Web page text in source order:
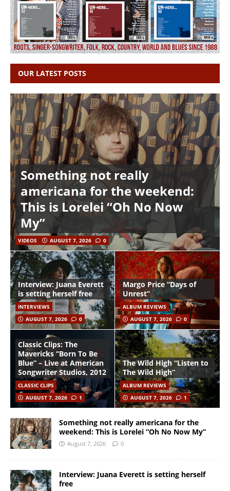
OUR LATEST POSTS
Something not really
americana for the weekend:
This is Lorelei “Oh No Now
My”
VIDEOS AUGUST 7, 2026 0
Interview: Juana Everett
is setting herself free
INTERVIEWS
AUGUST 7, 2026
0
Margo Price “Days of
Unrest”
ALBUM REVIEWS
AUGUST 7, 2026
0
Classic Clips: The
Mavericks “Born To Be
Blue” – Live at American
Songwriter Studios, 2012
CLASSIC CLIPS
AUGUST 7, 2026
1
The Wild High “Listen to
The Wild High”
ALBUM REVIEWS
AUGUST 7, 2026
1
Something not really americana for the
weekend: This is Lorelei “Oh No Now My”
August 7, 2026 0
Interview: Juana Everett is setting herself
free